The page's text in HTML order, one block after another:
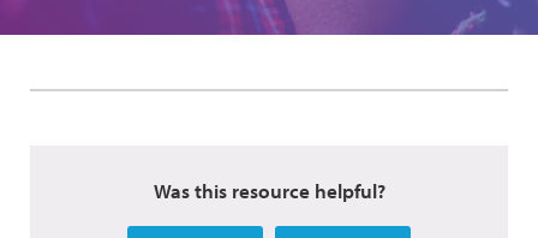
Was this resource helpful?